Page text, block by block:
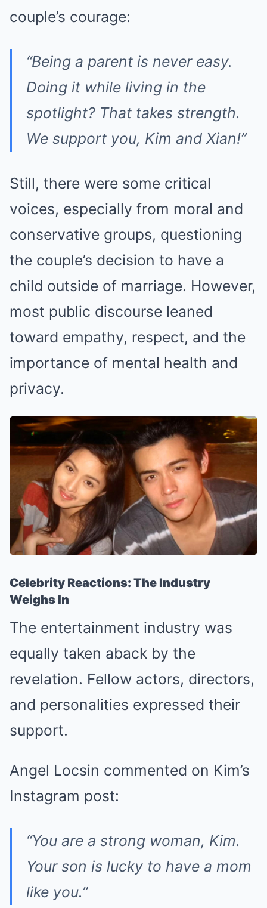
couple’s courage:
“Being a parent is never easy.
Doing it while living in the
spotlight? That takes strength.
We support you, Kim and Xian!”
Still, there were some critical
voices, especially from moral and
conservative groups, questioning
the couple’s decision to have a
child outside of marriage. However,
most public discourse leaned
toward empathy, respect, and the
importance of mental health and
privacy.
Celebrity Reactions: The Industry
Weighs In
The entertainment industry was
equally taken aback by the
revelation. Fellow actors, directors,
and personalities expressed their
support.
Angel Locsin commented on Kim’s
Instagram post:
“You are a strong woman, Kim.
Your son is lucky to have a mom
like you.”